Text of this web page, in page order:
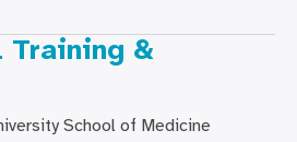
Training &
School of Medicine